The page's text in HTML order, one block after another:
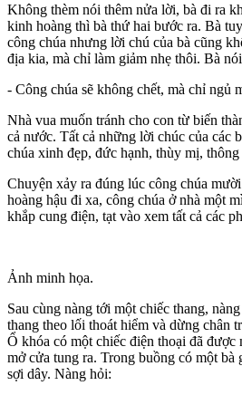
Không thèm nói thêm nửa lời, bà đi ra
kinh hoàng thì bà thứ hai bước ra. Bà
công chúa nhưng lời chú của bà cũng
địa kia, mà chỉ làm giảm nhẹ thôi. Bà
- Công chúa sẽ không chết, mà chỉ ngủ
Nhà vua muốn tránh cho con từ biến
cả nước. Tất cả những lời chúc của các
chúa xinh đẹp, đức hạnh, thùy mị,
Chuyện xảy ra đúng lúc công chúa
hoàng hậu đi xa, công chúa ở nhà một
khắp cung điện, tạt vào xem tất cả các
Ảnh minh họa.
Sau cùng nàng tới một chiếc thang,
thang theo lối thoát hiểm và dừng chân
Ổ khóa có một chiếc điện thoại đã được
mở cửa tung ra. Trong buồng có một bà
sợi dây. Nàng hỏi: